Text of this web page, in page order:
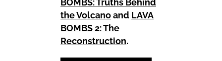
BOMBS: Truths Behind
the Volcanoand LAVA
BOMBS 2: The
Reconstruction.